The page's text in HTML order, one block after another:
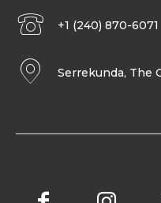
+1 (240) 870-6071
Serrekunda, The